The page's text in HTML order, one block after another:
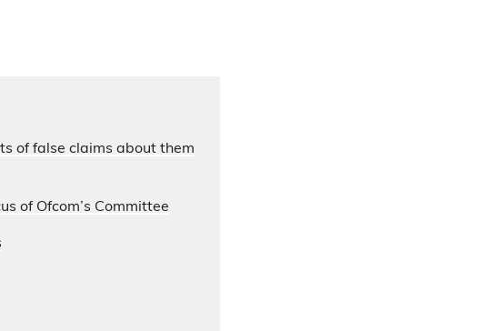
of false claims about them
of Ofcom’s Committee